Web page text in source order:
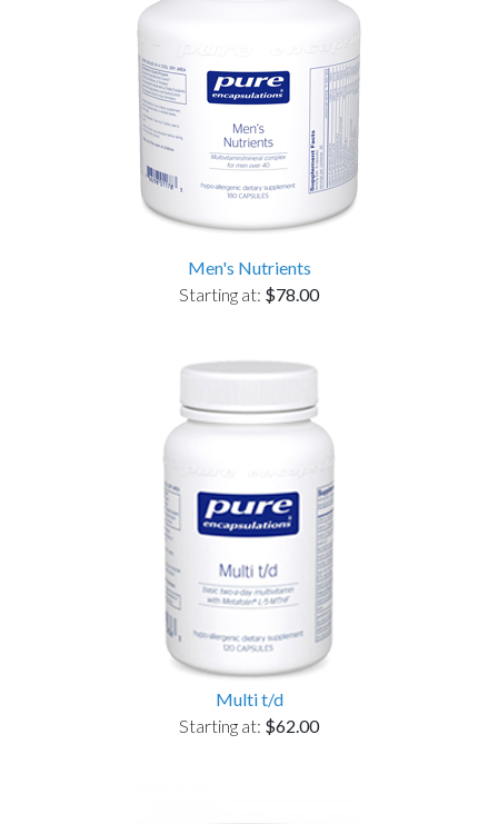
Men's Nutrients
Starting at: $78.00
Multi t/d
Starting at: $62.00